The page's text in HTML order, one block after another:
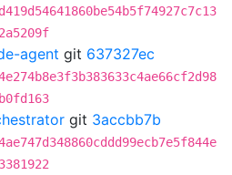
agent git 637327ec
git 3accbb7b